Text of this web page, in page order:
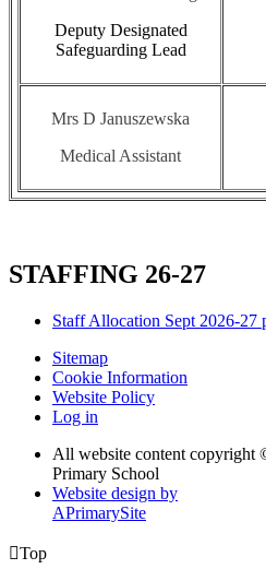
Deputy Designated
Safeguarding Lead
Mrs D Januszewska
Medical Assistant
STAFFING 26-27
Staff Allocation Sept 2026-27
Sitemap
Cookie Information
Website Policy
Log in
All website content copyright
Primary School
Website design by
APrimarySite
Top